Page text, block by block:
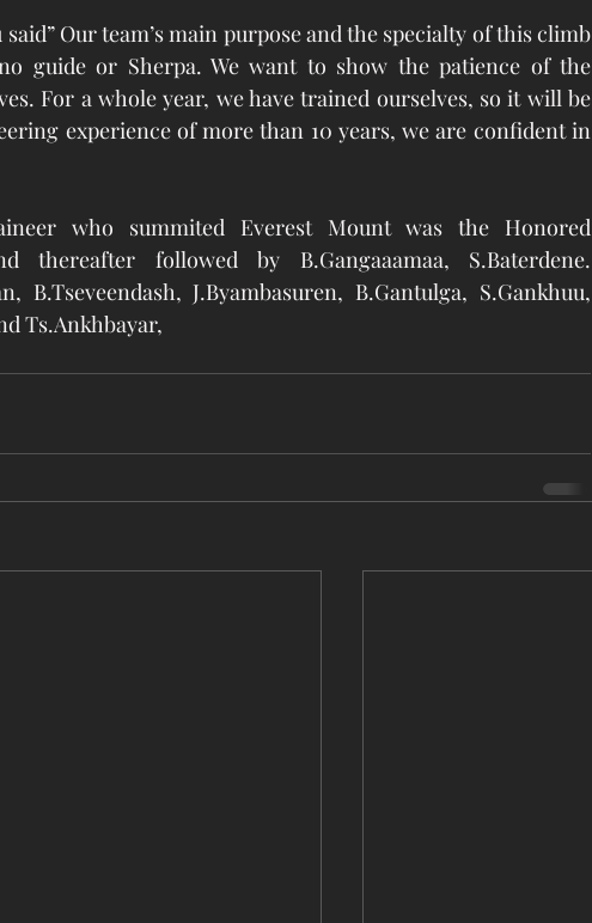
Our team’s main purpose and the specialty of this climb
guide or Sherpa. We want to show the patience of the
For a whole year, we have trained ourselves, so it will be
experience of more than 10 years, we are confident in
who summited Everest Mount was the Honored
thereafter followed by B.Gangaaamaa, S.Baterdene.
B.Tseveendash, J.Byambasuren, B.Gantulga, S.Gankhuu,
Ts.Ankhbayar,